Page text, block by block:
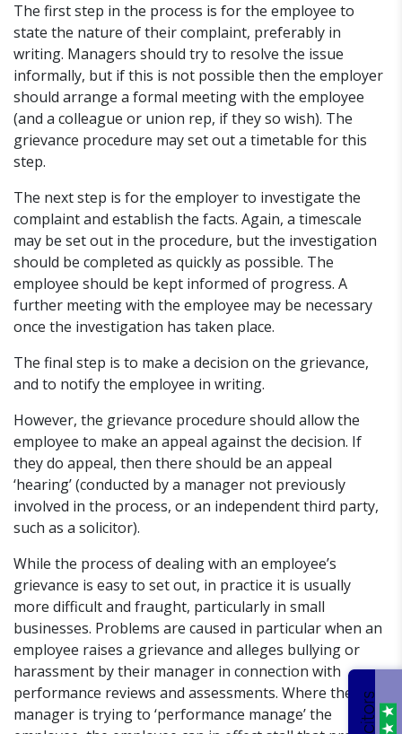
The first step in the process is for the employee to
state the nature of their complaint, preferably in
writing. Managers should try to resolve the issue
informally, but if this is not possible then the employer
should arrange a formal meeting with the employee
(and a colleague or union rep, if they so wish). The
grievance procedure may set out a timetable for this
step.
The next step is for the employer to investigate the
complaint and establish the facts. Again, a timescale
may be set out in the procedure, but the investigation
should be completed as quickly as possible. The
employee should be kept informed of progress. A
further meeting with the employee may be necessary
once the investigation has taken place.
The final step is to make a decision on the grievance,
and to notify the employee in writing.
However, the grievance procedure should allow the
employee to make an appeal against the decision. If
they do appeal, then there should be an appeal
‘hearing’ (conducted by a manager not previously
involved in the process, or an independent third party,
such as a solicitor).
While the process of dealing with an employee’s
grievance is easy to set out, in practice it is usually
more difficult and fraught, particularly in small
businesses. Problems are caused in particular when an
employee raises a grievance and alleges bullying or
harassment by their manager in connection with
performance reviews and assessments. Where the
manager is trying to ‘performance manage’ the